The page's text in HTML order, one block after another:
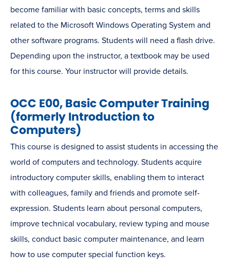
become familiar with basic concepts, terms and skills
related to the Microsoft Windows Operating System and
other software programs. Students will need a flash drive.
Depending upon the instructor, a textbook may be used
for this course. Your instructor will provide details.
OCC E00, Basic Computer Training
(formerly Introduction to
Computers)
This course is designed to assist students in accessing the
world of computers and technology. Students acquire
introductory computer skills, enabling them to interact
with colleagues, family and friends and promote self-
expression. Students learn about personal computers,
improve technical vocabulary, review typing and mouse
skills, conduct basic computer maintenance, and learn
how to use computer special function keys.